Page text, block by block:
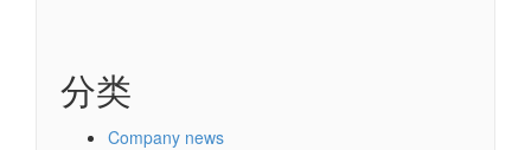
分类
Company news